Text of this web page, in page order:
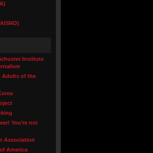
Institute
Adults of the
You’re not
Association
America